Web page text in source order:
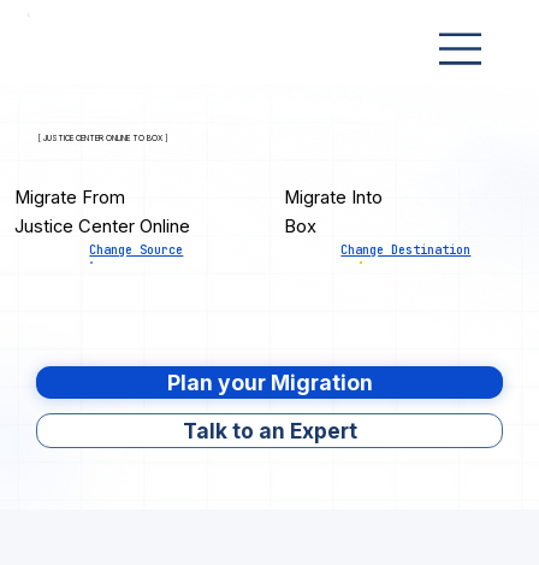
[ JUSTICE CENTER ONLINE TO BOX ]
Migrate From
Justice Center Online
Change Source
Migrate Into
Box
Change Destination
Plan your Migration
Talk to an Expert